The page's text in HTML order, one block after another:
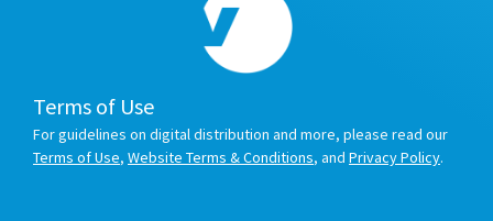
Terms of Use
For guidelines on digital distribution and more, please read our
Terms of Use, Website Terms & Conditions, and Privacy Policy.